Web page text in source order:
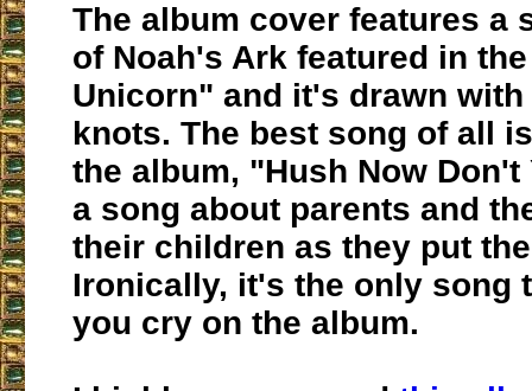
The album cover features a
of Noah's Ark featured in
Unicorn" and it's drawn
knots. The best song of all
the album, "Hush Now Don't
a song about parents and
their children as they put
Ironically, it's the only song
you cry on the album.